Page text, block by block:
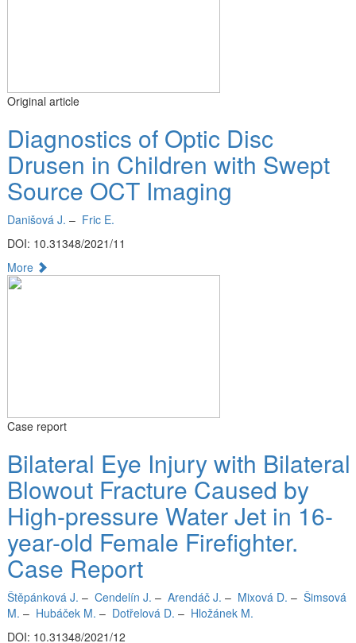
Original article
Diagnostics of Optic Disc
Drusen in Children with Swept
Source OCT Imaging
Danišová J. – Fric E.
DOI: 10.31348/2021/11
More
Case report
Bilateral Eye Injury with Bilateral
Blowout Fracture Caused by
High-pressure Water Jet in 16-
year-old Female Firefighter.
Case Report
Štěpánková J. – Cendelín J. – Arendáč J. – Mixová D. – Šimsová
M. – Hubáček M. – Dotřelová D. – Hložánek M.
DOI: 10.31348/2021/12